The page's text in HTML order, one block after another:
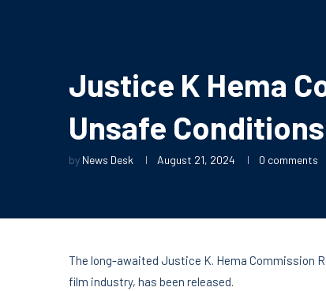
Justice K Hema
Unsafe
by News Desk August 21, 2024 0 comments
The long-awaited Justice K. Hema Commission
film industry, has been released.